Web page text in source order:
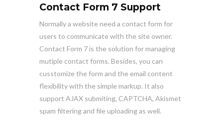
Contact Form 7 Support
Normally a website need a contact form for
users to communicate with the site owner.
Contact Form 7 is the solution for managing
mutiple contact forms. Besides, you can
cusstomize the form and the email content
flexibility with the simple markup. It also
support AJAX submiting, CAPTCHA, Akismet
spam filtering and file uploading as well.